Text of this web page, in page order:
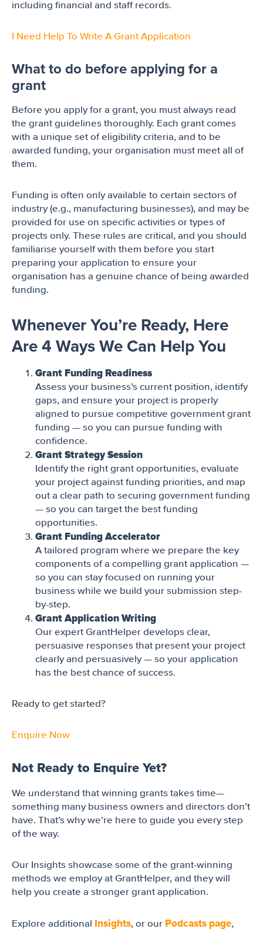
including financial and staff records.
I Need Help To Write A Grant Application
What to do before applying for a
grant
Before you apply for a grant, you must always read
the grant guidelines thoroughly. Each grant comes
with a unique set of eligibility criteria, and to be
awarded funding, your organisation must meet all of
them.
Funding is often only available to certain sectors of
industry (e.g., manufacturing businesses), and may be
provided for use on specific activities or types of
projects only. These rules are critical, and you should
familiarise yourself with them before you start
preparing your application to ensure your
organisation has a genuine chance of being awarded
funding.
Whenever You’re Ready, Here
Are 4 Ways We Can Help You
Grant Funding Readiness
Assess your business’s current position, identify
gaps, and ensure your project is properly
aligned to pursue competitive government grant
funding — so you can pursue funding with
confidence.
Grant Strategy Session
Identify the right grant opportunities, evaluate
your project against funding priorities, and map
out a clear path to securing government funding
— so you can target the best funding
opportunities.
Grant Funding Accelerator
A tailored program where we prepare the key
components of a compelling grant application —
so you can stay focused on running your
business while we build your submission step-
by-step.
Grant Application Writing
Our expert GrantHelper develops clear,
persuasive responses that present your project
clearly and persuasively — so your application
has the best chance of success.
Ready to get started?
Enquire Now
Not Ready to Enquire Yet?
We understand that winning grants takes time—
something many business owners and directors don’t
have. That’s why we’re here to guide you every step
of the way.
Our Insights showcase some of the grant-winning
methods we employ at GrantHelper, and they will
help you create a stronger grant application.
Explore additional Insights, or our Podcasts page,